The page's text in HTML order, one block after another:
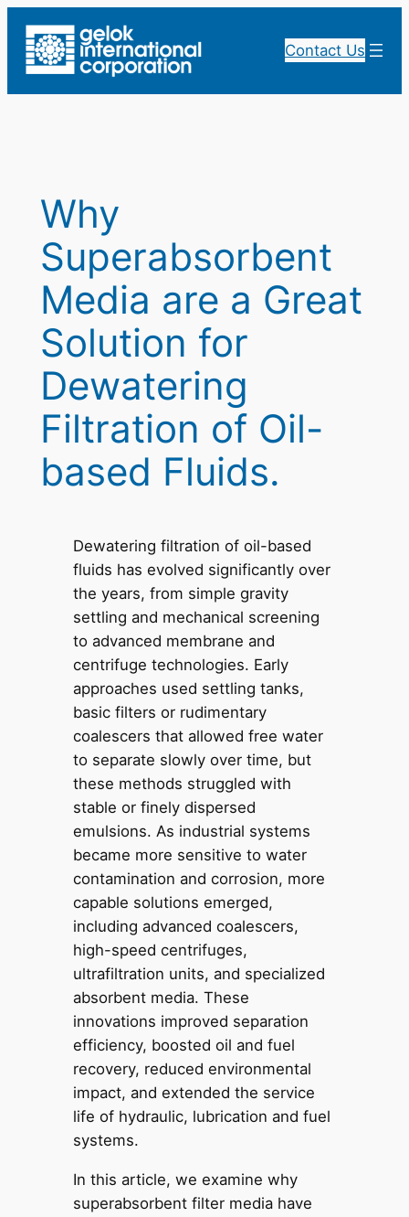
content
Contact Us
Why
Superabsorbent
Media are a Great
Solution for
Dewatering
Filtration of Oil-
based Fluids.
Dewatering filtration of oil-based
fluids has evolved significantly over
the years, from simple gravity
settling and mechanical screening
to advanced membrane and
centrifuge technologies. Early
approaches used settling tanks,
basic filters or rudimentary
coalescers that allowed free water
to separate slowly over time, but
these methods struggled with
stable or finely dispersed
emulsions. As industrial systems
became more sensitive to water
contamination and corrosion, more
capable solutions emerged,
including advanced coalescers,
high-speed centrifuges,
ultrafiltration units, and specialized
absorbent media. These
innovations improved separation
efficiency, boosted oil and fuel
recovery, reduced environmental
impact, and extended the service
life of hydraulic, lubrication and fuel
systems.
In this article, we examine why
superabsorbent filter media have